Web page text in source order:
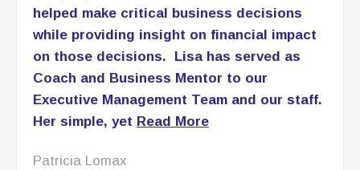
helped make critical business decisions
while providing insight on financial impact
on those decisions. Lisa has served as
Coach and Business Mentor to our
Executive Management Team and our staff.
Her simple, yet Read More
Patricia Lomax